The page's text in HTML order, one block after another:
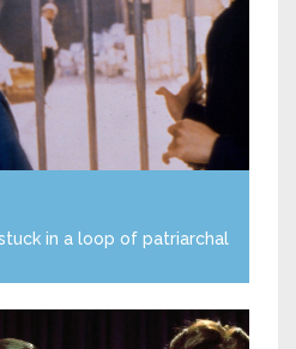
in a loop of patriarchal